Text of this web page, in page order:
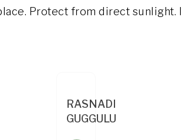
Protect from direct
RASNADI
GUGGULU